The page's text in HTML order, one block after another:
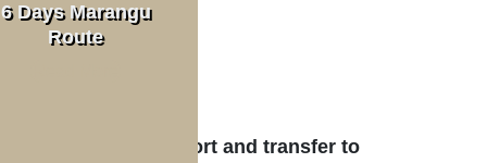
6 Days Marangu
Route
International Airport and transfer to